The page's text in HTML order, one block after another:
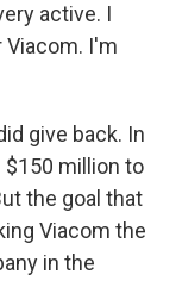
active. I
Viacom. I'm
give back. In
$150 million to
the goal that
Viacom the
in the